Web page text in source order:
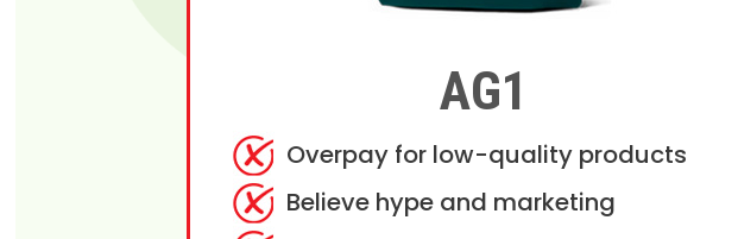
AG1
Overpay for low-quality products
Believe hype and marketing